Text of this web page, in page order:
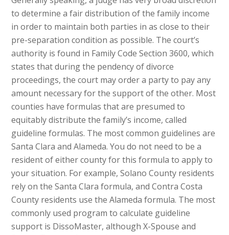
to determine a fair distribution of the family income
in order to maintain both parties in as close to their
pre-separation condition as possible. The court’s
authority is found in Family Code Section 3600, which
states that during the pendency of divorce
proceedings, the court may order a party to pay any
amount necessary for the support of the other. Most
counties have formulas that are presumed to
equitably distribute the family’s income, called
guideline formulas. The most common guidelines are
Santa Clara and Alameda. You do not need to be a
resident of either county for this formula to apply to
your situation. For example, Solano County residents
rely on the Santa Clara formula, and Contra Costa
County residents use the Alameda formula. The most
commonly used program to calculate guideline
support is DissoMaster, although X-Spouse and